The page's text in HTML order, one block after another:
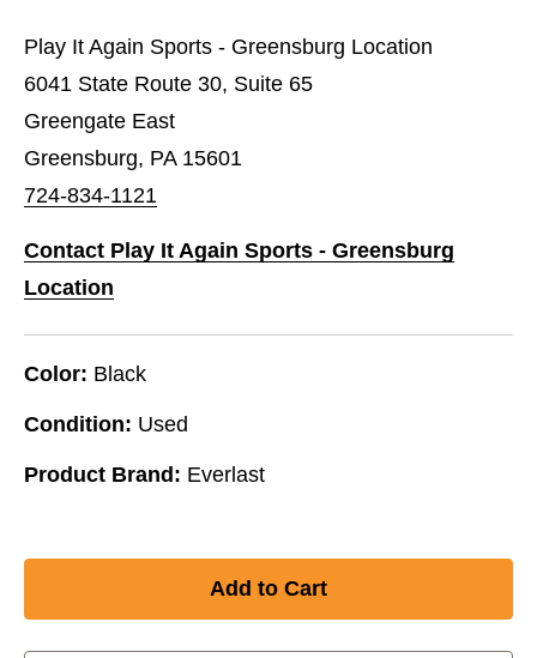
Play It Again Sports - Greensburg Location
6041 State Route 30, Suite 65
Greengate East
Greensburg, PA 15601
724-834-1121
Contact Play It Again Sports - Greensburg
Location
Color: Black
Condition: Used
Product Brand: Everlast